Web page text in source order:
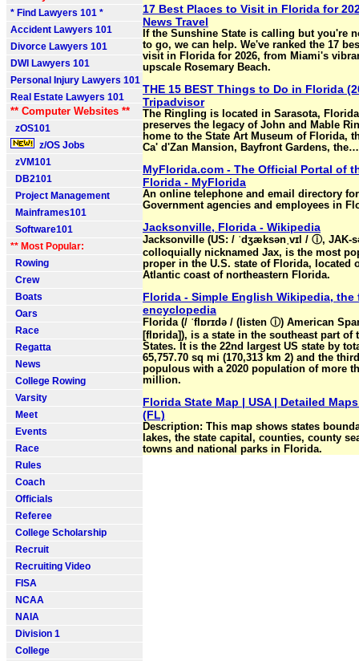
* Find Lawyers 101 *
Accident Lawyers 101
Divorce Lawyers 101
DWI Lawyers 101
Personal Injury Lawyers 101
Real Estate Lawyers 101
** Computer Websites **
zOS101
z/OS Jobs
zVM101
DB2101
Project Management
Mainframes101
Software101
** Most Popular:
Rowing
Crew
Boats
Oars
Race
Regatta
News
College Rowing
Varsity
Meet
Events
Race
Rules
Coach
Officials
Referee
College Scholarship
Recruit
Recruiting Video
FISA
NCAA
NAIA
Division 1
College
17 Best Places to Visit in Florida for
News Travel
If the Sunshine State is calling but you're
to go, we can help. We've ranked the 17
visit in Florida for 2026, from Miami's
upscale Rosemary Beach.
THE 15 BEST Things to Do in Florida
Tripadvisor
The Ringling is located in Sarasota,
preserves the legacy of John and Mable
home to the State Art Museum of Florida,
Ca' d'Zan Mansion, Bayfront Gardens, the…
MyFlorida.com - The Official Portal of
Florida - MyFlorida
An online telephone and email directory
Government agencies and employees in
Jacksonville, Florida - Wikipedia
Jacksonville (US: / ˈdʒæksənˌvɪl / ⓘ, JAK-
colloquially nicknamed Jax, is the most
proper in the U.S. state of Florida, located
Atlantic coast of northeastern Florida.
Florida - Simple English Wikipedia, the
encyclopedia
Florida (/ ˈflɒrɪdə / (listen ⓘ) American
[flɒrida]), is a state in the southeast part of
States. It is the 22nd largest US state by
65,757.70 sq mi (170,313 km 2) and the
populous with a 2020 population of more
million.
Florida State Map | USA | Detailed
(FL)
Description: This map shows states
lakes, the state capital, counties, county
towns and national parks in Florida.